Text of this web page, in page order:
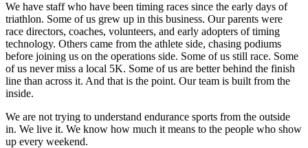
We have staff who have been timing races since the early days of
triathlon. Some of us grew up in this business. Our parents were
race directors, coaches, volunteers, and early adopters of timing
technology. Others came from the athlete side, chasing podiums
before joining us on the operations side. Some of us still race. Some
of us never miss a local 5K. Some of us are better behind the finish
line than across it. And that is the point. Our team is built from the
inside.
We are not trying to understand endurance sports from the outside
in. We live it. We know how much it means to the people who show
up every weekend.